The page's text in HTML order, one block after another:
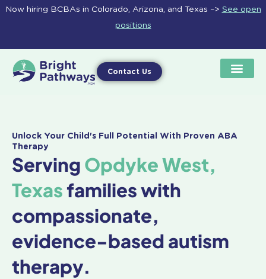
Skip
Now hiring BCBAs in Colorado, Arizona, and Texas –> See open
positions
Contact Us
Unlock Your Child's Full Potential With Proven ABA
Therapy
Serving Opdyke West,
Texas families with
compassionate,
evidence-based autism
therapy.